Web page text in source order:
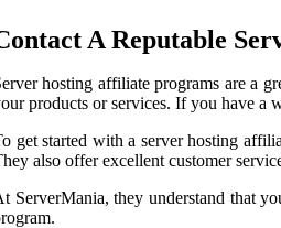
A Reputable
hosting affiliate programs are a
products or services. If you have a
get started with a server hosting
also offer excellent customer
ServerMania, they understand that